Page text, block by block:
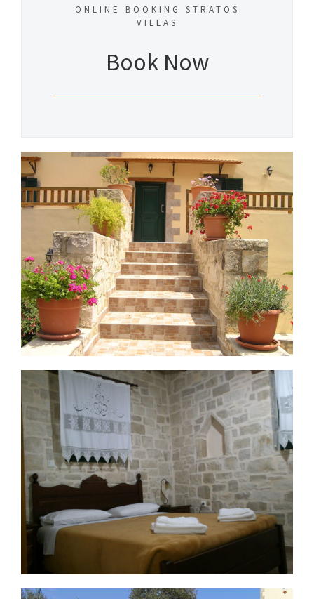
ONLINE BOOKING STRATOS
VILLAS
Book Now